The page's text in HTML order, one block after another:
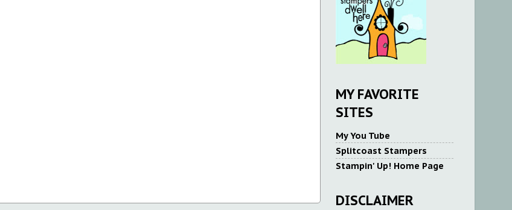
MY FAVORITE
SITES
My You Tube
Splitcoast Stampers
Stampin' Up! Home Page
DISCLAIMER